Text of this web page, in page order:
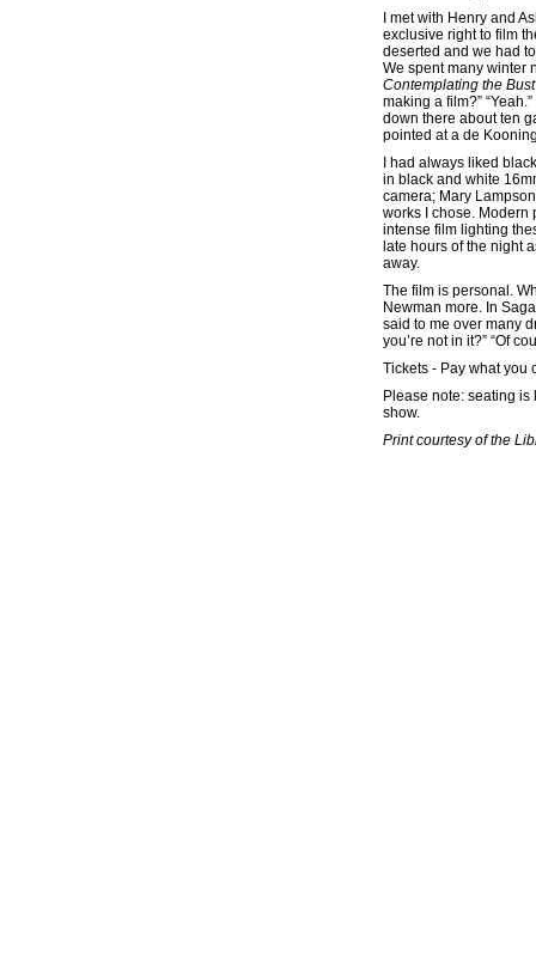
I met with Henry and
exclusive right to film
deserted and we had
We spent many winter
Contemplating the
making a film?”
down there about ten
pointed at a de
I had always liked
in black and white
camera; Mary
works I chose. Modern
intense film lighting
late hours of the night
away.
The film is personal.
Newman more. In
said to me over many
you’re not in it?” “Of
Tickets - Pay what you
Please note: seating is
show.
Print courtesy of the